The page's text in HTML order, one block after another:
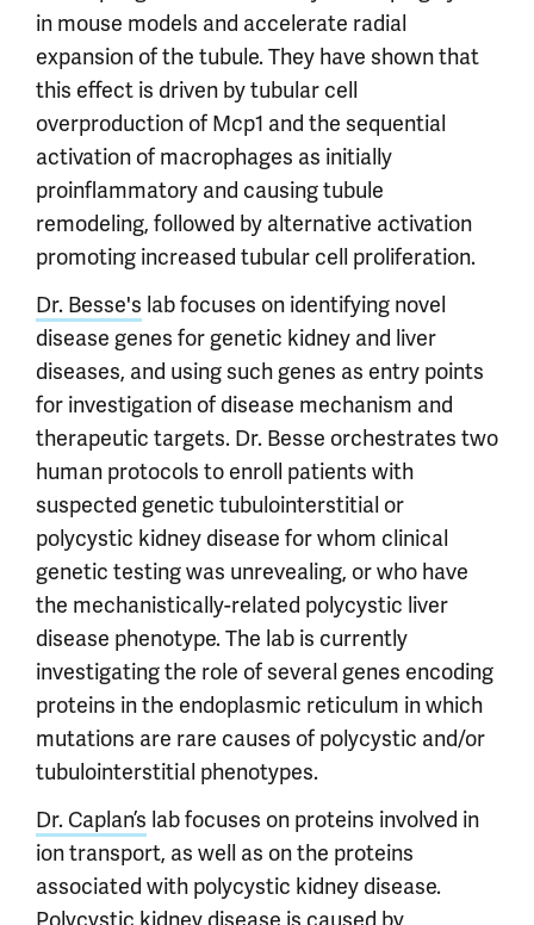
in mouse models and accelerate radial
expansion of the tubule. They have shown that
this effect is driven by tubular cell
overproduction of Mcp1 and the sequential
activation of macrophages as initially
proinflammatory and causing tubule
remodeling, followed by alternative activation
promoting increased tubular cell proliferation.
Dr. Besse's lab focuses on identifying novel
disease genes for genetic kidney and liver
diseases, and using such genes as entry points
for investigation of disease mechanism and
therapeutic targets. Dr. Besse orchestrates two
human protocols to enroll patients with
suspected genetic tubulointerstitial or
polycystic kidney disease for whom clinical
genetic testing was unrevealing, or who have
the mechanistically-related polycystic liver
disease phenotype. The lab is currently
investigating the role of several genes encoding
proteins in the endoplasmic reticulum in which
mutations are rare causes of polycystic and/or
tubulointerstitial phenotypes.
Dr. Caplan’s lab focuses on proteins involved in
ion transport, as well as on the proteins
associated with polycystic kidney disease.